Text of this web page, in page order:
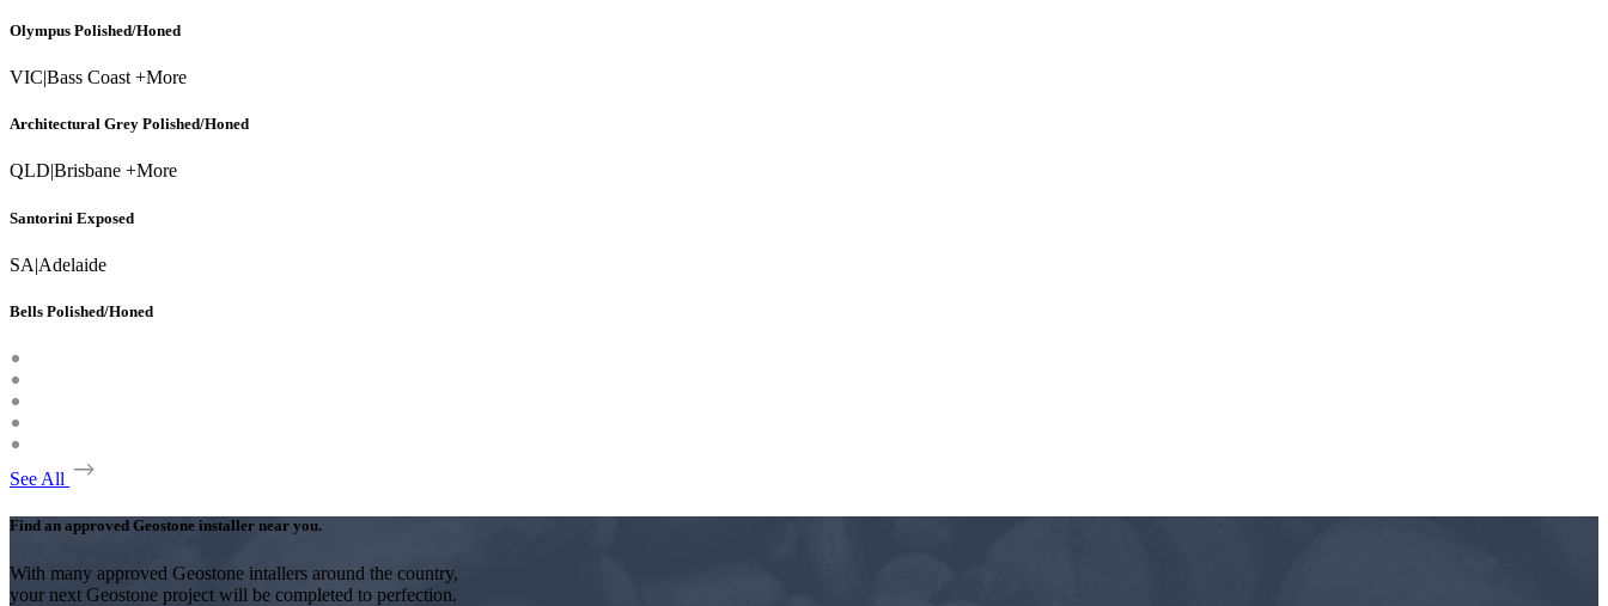
Olympus Polished/Honed
VIC|Bass Coast +More
Architectural Grey Polished/Honed
QLD Brisbane +More
Santorini Exposed
SA|Adelaide
Bells Polished/Honed
See All
Find an approved Geostone installer near you.
With many approved Geostone intallers around the country,
your next Geostone project will be completed to perfection.